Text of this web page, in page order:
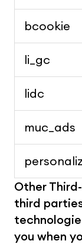
bcookie
li_gc
lidc
muc_ads
Other
third
you when